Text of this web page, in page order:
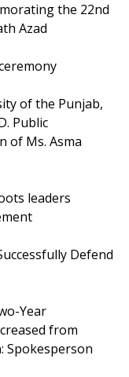
the 22nd
Azad
of the Punjab,
Public
of Ms. Asma
leaders
Defend
Year
from
Spokesperson